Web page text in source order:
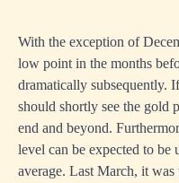
With the exception of
low point in the months
dramatically subsequently.
should shortly see the gold
end and beyond.
level can be expected to
average. Last March, it